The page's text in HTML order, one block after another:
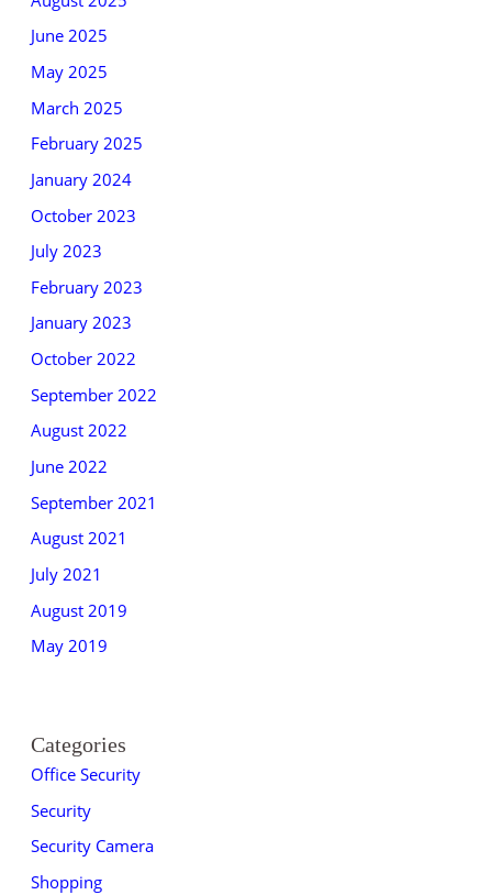
June 2025
May 2025
March 2025
February 2025
January 2024
October 2023
July 2023
February 2023
January 2023
October 2022
September 2022
August 2022
June 2022
September 2021
August 2021
July 2021
August 2019
May 2019
Categories
Office Security
Security
Security Camera
Shopping